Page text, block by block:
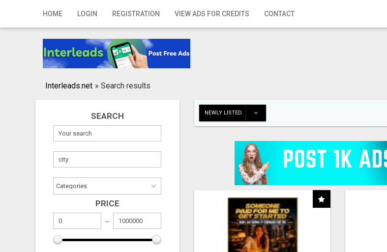
HOME LOGIN REGISTRATION VIEW ADS FOR CREDITS CONTACT
Home
Registration
Publish your ad
Interleads.net » Search results
SEARCH
PRICE
NEWLY LISTED